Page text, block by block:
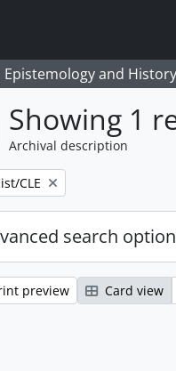
and
Showing 1
Archival description
filter:
CLE
search
preview Card view